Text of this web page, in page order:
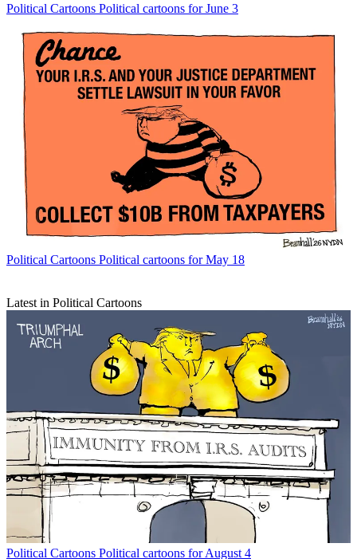
Political Cartoons Political cartoons for June 3
Political Cartoons Political cartoons for May 18
Latest in Political Cartoons
Political Cartoons Political cartoons for August 4